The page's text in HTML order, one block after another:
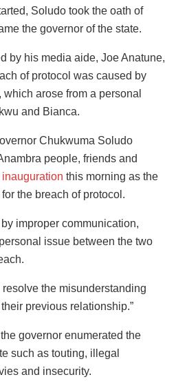
Soludo took the oath of
the governor of the state.
by his media aide, Joe Anatune,
of protocol was caused by
arose from a personal
and Bianca.
Chukwuma Soludo
people, friends and
this morning as the
the breach of protocol.
improper communication,
issue between the two
the misunderstanding
previous relationship.”
governor enumerated the
such as touting, illegal
and insecurity.